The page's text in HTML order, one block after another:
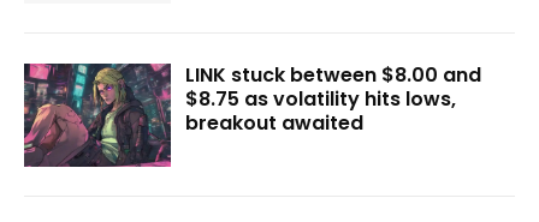
LINK stuck between $8.00 and
$8.75 as volatility hits lows,
breakout awaited